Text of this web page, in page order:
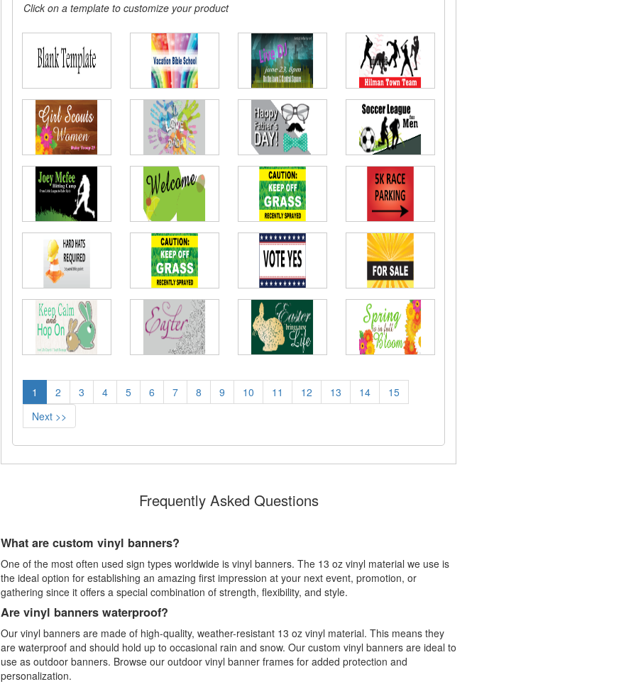
Click on a template to customize your product
1 2 3 4 5 6 7 8 9 10 11 12 13 14
15
Next >>
Frequently Asked Questions
What are custom vinyl banners?
One of the most often used sign types worldwide is vinyl banners. The 13 oz vinyl material we use is
the ideal option for establishing an amazing first impression at your next event, promotion, or
gathering since it offers a special combination of strength, flexibility, and style.
Are vinyl banners waterproof?
Our vinyl banners are made of high-quality, weather-resistant 13 oz vinyl material. This means they
are waterproof and should hold up to occasional rain and snow. Our custom vinyl banners are ideal to
use as outdoor banners. Browse our outdoor vinyl banner frames for added protection and
personalization.